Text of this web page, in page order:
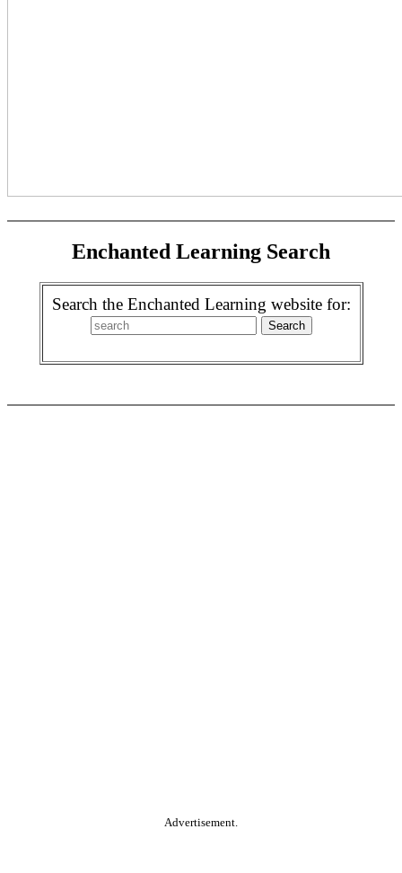
Enchanted Learning Search
Search the Enchanted Learning website for:
Advertisement.